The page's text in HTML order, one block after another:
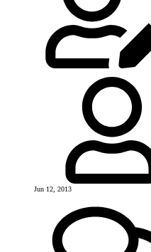
Jun 12, 2013